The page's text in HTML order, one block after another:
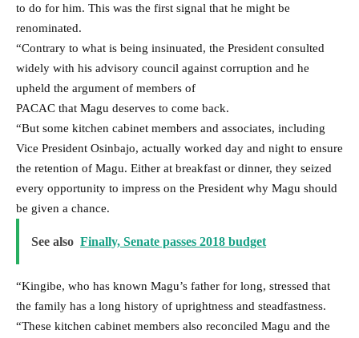
to do for him. This was the first signal that he might be
renominated.
“Contrary to what is being insinuated, the President consulted
widely with his advisory council against corruption and he
upheld the argument of members of
PACAC that Magu deserves to come back.
“But some kitchen cabinet members and associates, including
Vice President Osinbajo, actually worked day and night to ensure
the retention of Magu. Either at breakfast or dinner, they seized
every opportunity to impress on the President why Magu should
be given a chance.
See also Finally, Senate passes 2018 budget
“Kingibe, who has known Magu’s father for long, stressed that
the family has a long history of uprightness and steadfastness.
“These kitchen cabinet members also reconciled Magu and the